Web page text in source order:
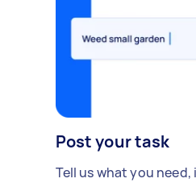
Post your task
Tell us what you need,